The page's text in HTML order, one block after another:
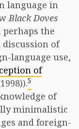
language in
Black Doves
the
of
language use,
of
5
of
minimalistic
and foreign-